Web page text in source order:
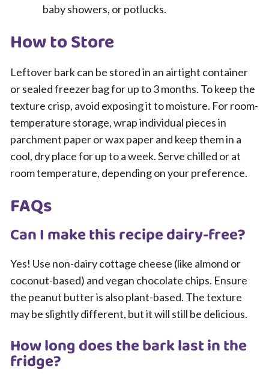
baby showers, or potlucks.
How to Store
Leftover bark can be stored in an airtight container
or sealed freezer bag for up to 3 months. To keep the
texture crisp, avoid exposing it to moisture. For room-
temperature storage, wrap individual pieces in
parchment paper or wax paper and keep them in a
cool, dry place for up to a week. Serve chilled or at
room temperature, depending on your preference.
FAQs
Can I make this recipe dairy-free?
Yes! Use non-dairy cottage cheese (like almond or
coconut-based) and vegan chocolate chips. Ensure
the peanut butter is also plant-based. The texture
may be slightly different, but it will still be delicious.
How long does the bark last in the
fridge?